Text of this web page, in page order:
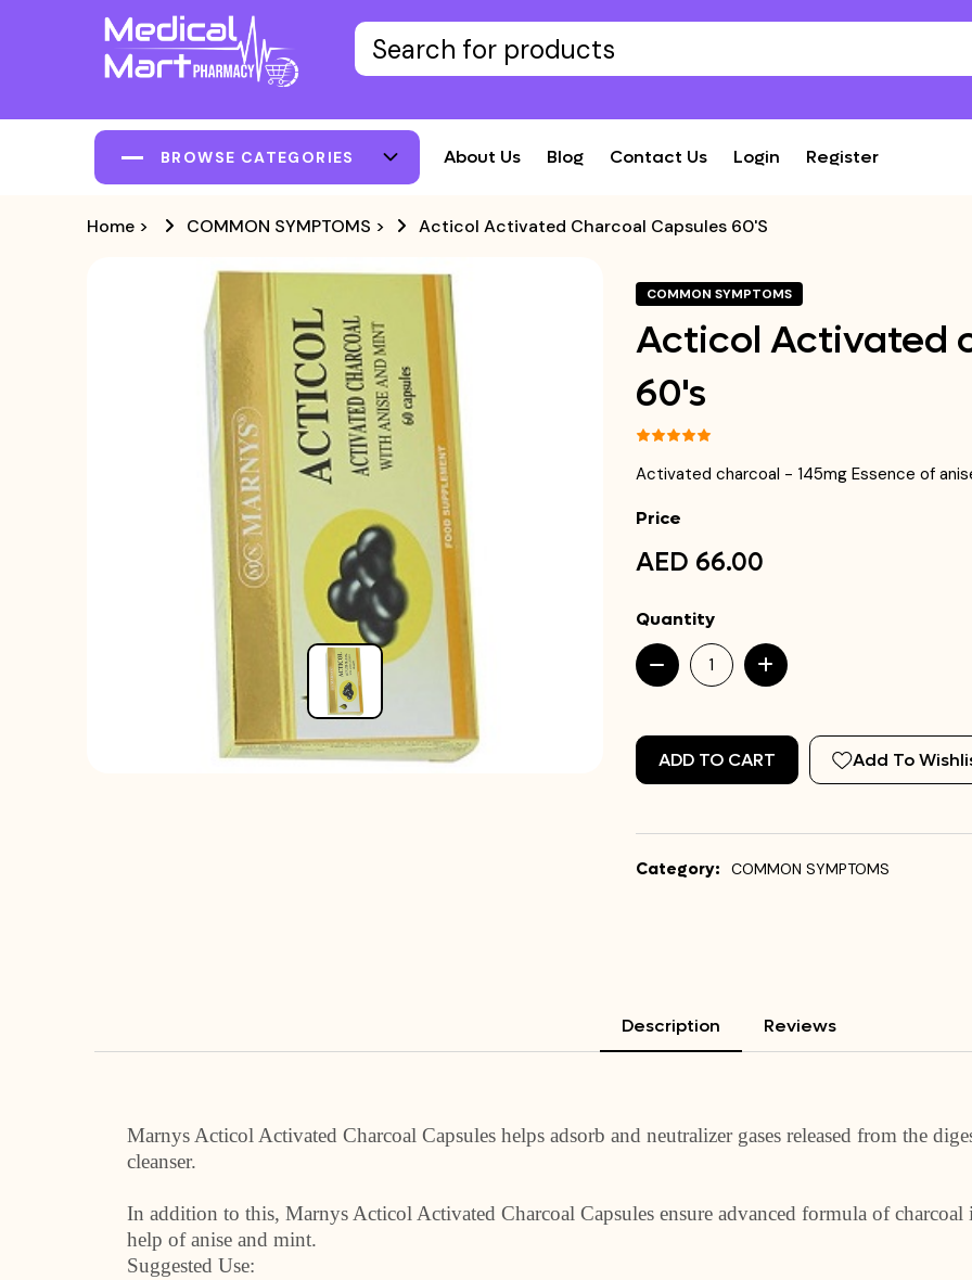
BROWSE CATEGORIES About Us Blog Contact Us Login Register
Home > COMMON SYMPTOMS > Acticol Activated Charcoal Capsules 60's
COMMON SYMPTOMS
Acticol Activated
60's
Activated charcoal - 145mg Essence of
Price
AED 66.00
Quantity
ADD TO CART Add To
Category: COMMON SYMPTOMS
Description Reviews
Marnys Acticol Activated Charcoal Capsules helps adsorb and neutralizer gases released from the
cleanser.
In addition to this, Marnys Acticol Activated Charcoal Capsules ensure advanced formula of
help of anise and mint.
Suggested Use: